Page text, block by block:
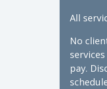
All
No
pay.